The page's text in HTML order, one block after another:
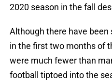
2020 season in the fall
Although there have
in the first two months of
were much fewer than
football tiptoed into the